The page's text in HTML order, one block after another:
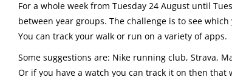
For a whole week from Tuesday 24 August until
between year groups. The challenge is to see
You can track your walk or run on a variety of apps.
Some suggestions are: Nike running club, Strava,
Or if you have a watch you can track it on then that